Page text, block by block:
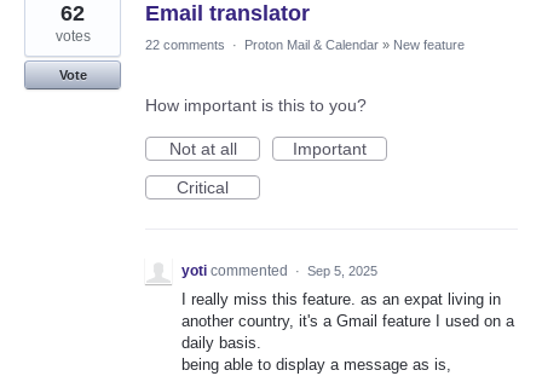
Email translator
62
votes
Vote
22 comments · Proton Mail & Calendar » New feature
How important is this to you?
Not at all
Important
Critical
yoti commented · Sep 5, 2025
I really miss this feature. as an expat living in
another country, it's a Gmail feature I used on a
daily basis.
being able to display a message as is,